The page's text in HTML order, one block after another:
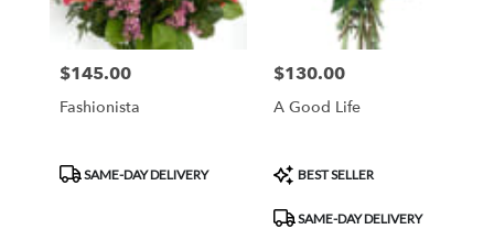
Price:
$145.00
Fashionista
Product
Tags:
SAME-DAY DELIVERY
Price:
$130.00
A Good Life
Product
Tags:
BEST SELLER
SAME-DAY DELIVERY